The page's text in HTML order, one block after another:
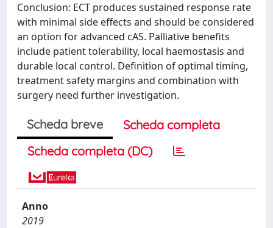
Conclusion: ECT produces sustained response rate
with minimal side effects and should be considered
an option for advanced cAS. Palliative benefits
include patient tolerability, local haemostasis and
durable local control. Definition of optimal timing,
treatment safety margins and combination with
surgery need further investigation.
Scheda breve
Scheda completa
Scheda completa (DC)
Anno
2019